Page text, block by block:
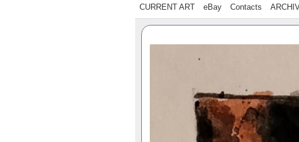
CURRENT ART eBay Contacts